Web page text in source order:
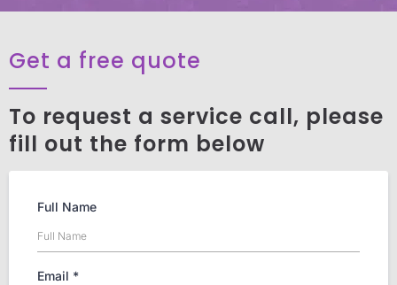
Get a free quote
To request a service call, please
fill out the form below
Full Name
Email *